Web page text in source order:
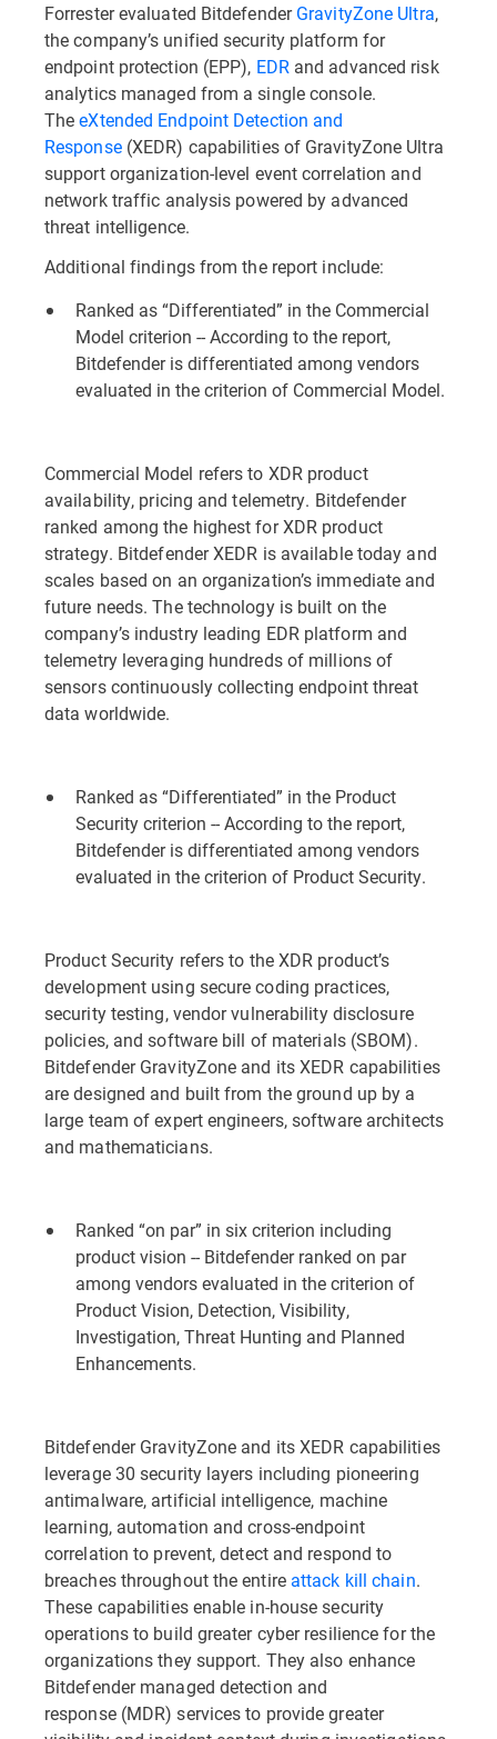
Forrester evaluated BitdefenderGravityZone Ultra,
the company’s unified security platform for
endpoint protection (EPP), EDR and advanced risk
analytics managed from a single console.
TheeXtended Endpoint Detection and
Response(XEDR) capabilities of GravityZone Ultra
support organization-level event correlation and
network traffic analysis powered by advanced
threat intelligence.
Additional findings from the report include:
Ranked as “Differentiated” in the Commercial
Model criterion -- According to the report,
Bitdefender is differentiated among vendors
evaluated in the criterion of Commercial Model.
Commercial Model refers to XDR product
availability, pricing and telemetry. Bitdefender
ranked among the highest for XDR product
strategy. Bitdefender XEDR is available today and
scales based on an organization’s immediate and
future needs. The technology is built on the
company’s industry leading EDR platform and
telemetry leveraging hundreds of millions of
sensors continuously collecting endpoint threat
data worldwide.
Ranked as “Differentiated” in the Product
Security criterion -- According to the report,
Bitdefender is differentiated among vendors
evaluated in the criterion of Product Security.
Product Security refers to the XDR product’s
development using secure coding practices,
security testing, vendor vulnerability disclosure
policies, and software bill of materials (SBOM).
Bitdefender GravityZone and its XEDR capabilities
are designed and built from the ground up by a
large team of expert engineers, software architects
and mathematicians.
Ranked “on par” in six criterion including
product vision -- Bitdefender ranked on par
among vendors evaluated in the criterion of
Product Vision, Detection, Visibility,
Investigation, Threat Hunting and Planned
Enhancements.
Bitdefender GravityZone and its XEDR capabilities
leverage 30 security layers including pioneering
antimalware, artificial intelligence, machine
learning, automation and cross-endpoint
correlation to prevent, detect and respond to
breaches throughout the entire attack kill chain.
These capabilities enable in-house security
operations to build greater cyber resilience for the
organizations they support. They also enhance
Bitdefender managed detection and
response (MDR) services to provide greater